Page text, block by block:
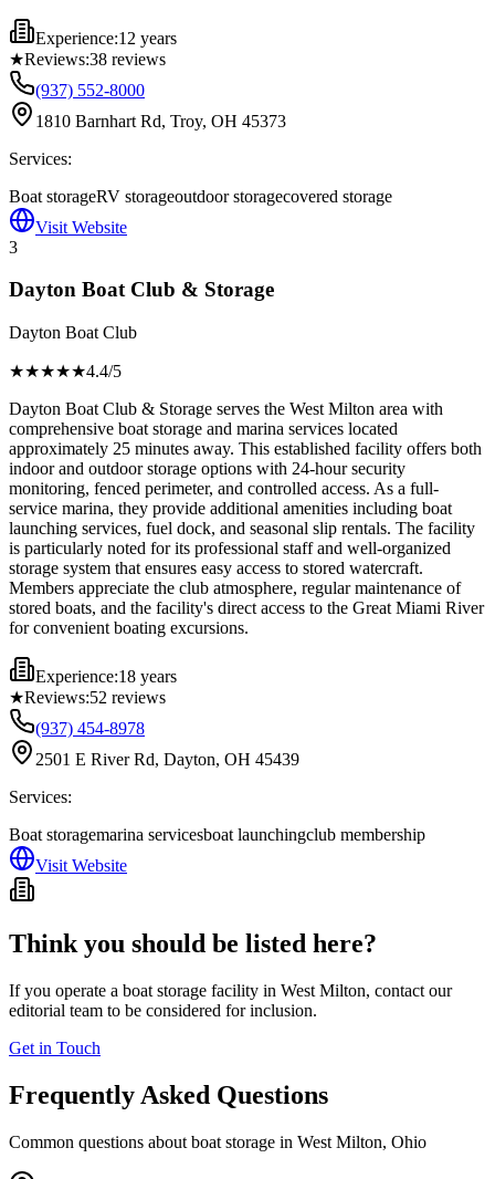
Experience:12 years
★Reviews:38 reviews
(937) 552-8000
1810 Barnhart Rd, Troy, OH 45373
Services:
Boat storageRV storageoutdoor storagecovered storage
Visit Website
3
Dayton Boat Club & Storage
Dayton Boat Club
★★★★★4.4/5
Dayton Boat Club & Storage serves the West Milton area with
comprehensive boat storage and marina services located
approximately 25 minutes away. This established facility offers both
indoor and outdoor storage options with 24-hour security
monitoring, fenced perimeter, and controlled access. As a full-
service marina, they provide additional amenities including boat
launching services, fuel dock, and seasonal slip rentals. The facility
is particularly noted for its professional staff and well-organized
storage system that ensures easy access to stored watercraft.
Members appreciate the club atmosphere, regular maintenance of
stored boats, and the facility's direct access to the Great Miami River
for convenient boating excursions.
Experience:18 years
★Reviews:52 reviews
(937) 454-8978
2501 E River Rd, Dayton, OH 45439
Services:
Boat storagemarina servicesboat launchingclub membership
Visit Website
Think you should be listed here?
If you operate a boat storage facility in West Milton, contact our
editorial team to be considered for inclusion.
Get in Touch
Frequently Asked Questions
Common questions about boat storage in West Milton, Ohio